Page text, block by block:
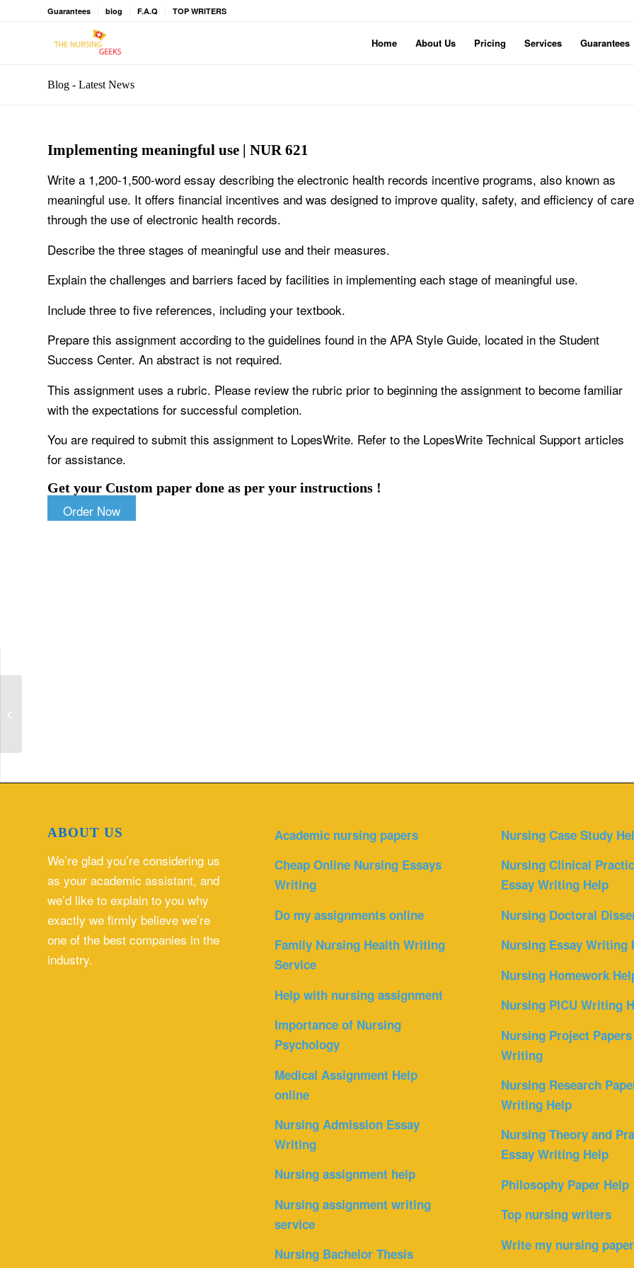
Guarantees blog F.A.Q TOP WRITERS
Home About Us Pricing Services Guarantees
Blog - Latest News
Implementing meaningful use | NUR 621
Write a 1,200-1,500-word essay describing the electronic health records incentive programs, also known as
meaningful use. It offers financial incentives and was designed to improve quality, safety, and efficiency of care
through the use of electronic health records.
Describe the three stages of meaningful use and their measures.
Explain the challenges and barriers faced by facilities in implementing each stage of meaningful use.
Include three to five references, including your textbook.
Prepare this assignment according to the guidelines found in the APA Style Guide, located in the Student
Success Center. An abstract is not required.
This assignment uses a rubric. Please review the rubric prior to beginning the assignment to become familiar
with the expectations for successful completion.
You are required to submit this assignment to LopesWrite. Refer to the LopesWrite Technical Support articles
for assistance.
Get your Custom paper done as per your instructions !
Order Now
ABOUT US
We’re glad you’re considering us
as your academic assistant, and
we’d like to explain to you why
exactly we firmly believe we’re
one of the best companies in the
industry.
Academic nursing papers
Cheap Online Nursing Essays
Writing
Do my assignments online
Family Nursing Health Writing
Service
Help with nursing assignment
Importance of Nursing
Psychology
Medical Assignment Help
online
Nursing Admission Essay
Writing
Nursing assignment help
Nursing assignment writing
service
Nursing Bachelor Thesis
Nursing Case Study
Nursing Clinical
Essay Writing Help
Nursing Doctoral
Nursing Essay Writing
Nursing Homework
Nursing PICU Writing
Nursing Project Papers
Writing
Nursing Research
Writing Help
Nursing Theory and
Essay Writing Help
Philosophy Paper Help
Top nursing writers
Write my nursing paper